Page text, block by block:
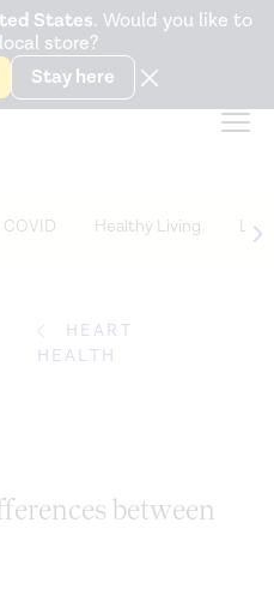
newGut Health Bar.
States. Would you like to
store?
Stay here
COVID Healthy Living Life
HEART
HEALTH
between